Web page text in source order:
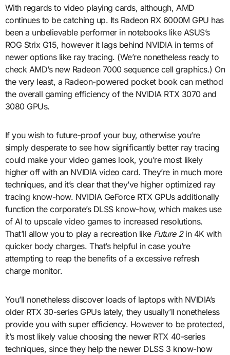
With regards to video playing cards, although, AMD
continues to be catching up. Its Radeon RX 6000M GPU has
been a unbelievable performer in notebooks like ASUS’s
ROG Strix G15, however it lags behind NVIDIA in terms of
newer options like ray tracing. (We’re nonetheless ready to
check AMD’s new Radeon 7000 sequence cell graphics.) On
the very least, a Radeon-powered pocket book can method
the overall gaming efficiency of the NVIDIA RTX 3070 and
3080 GPUs.
If you wish to future-proof your buy, otherwise you’re
simply desperate to see how significantly better ray tracing
could make your video games look, you’re most likely
higher off with an NVIDIA video card. They’re in much more
techniques, and it’s clear that they’ve higher optimized ray
tracing know-how. NVIDIA GeForce RTX GPUs additionally
function the corporate’s DLSS know-how, which makes use
of AI to upscale video games to increased resolutions.
That’ll allow you to play a recreation like Future 2in 4K with
quicker body charges. That’s helpful in case you’re
attempting to reap the benefits of a excessive refresh
charge monitor.
You’ll nonetheless discover loads of laptops with NVIDIA’s
older RTX 30-series GPUs lately, they usually’ll nonetheless
provide you with super efficiency. However to be protected,
it’s most likely value choosing the newer RTX 40-series
techniques, since they help the newer DLSS 3 know-how